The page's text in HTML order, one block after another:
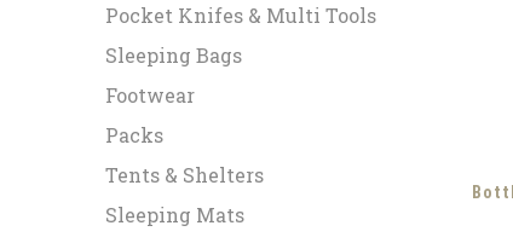
Pocket Knifes & Multi Tools
Sleeping Bags
Footwear
Packs
Tents & Shelters
Sleeping Mats